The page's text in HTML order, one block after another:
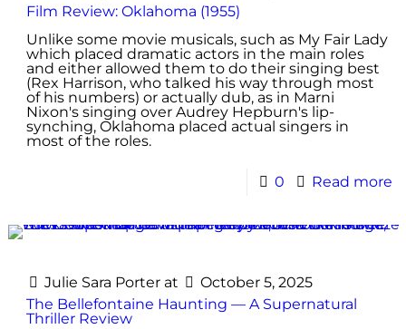
Film Review: Oklahoma (1955)
Unlike some movie musicals, such as My Fair Lady
which placed dramatic actors in the main roles
and either allowed them to do their singing best
(Rex Harrison, who talked his way through most
of his numbers) or actually dub, as in Marni
Nixon's singing over Audrey Hepburn's lip-
synching, Oklahoma placed actual singers in
most of the roles.
0 Read more
Julie Sara Porter at
October 5, 2025
The Bellefontaine Haunting — A Supernatural
Thriller Review